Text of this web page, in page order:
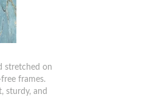
stretched on
frames.
sturdy, and